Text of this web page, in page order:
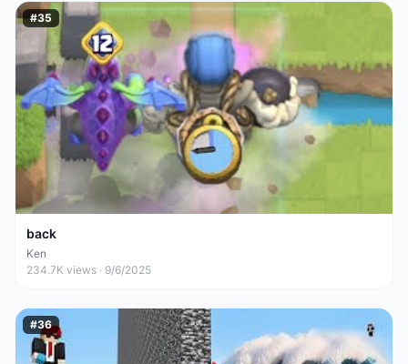
#35
back
Ken
234.7K views · 9/6/2025
#36